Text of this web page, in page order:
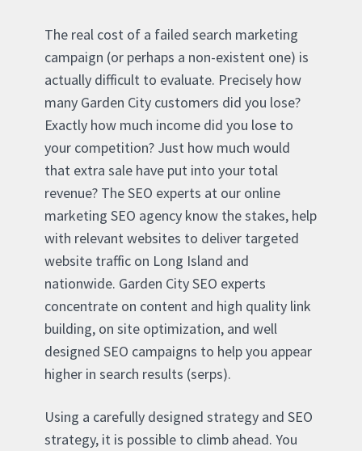
The real cost of a failed search marketing
campaign (or perhaps a non-existent one) is
actually difficult to evaluate. Precisely how
many Garden City customers did you lose?
Exactly how much income did you lose to
your competition? Just how much would
that extra sale have put into your total
revenue? The SEO experts at our online
marketing SEO agency know the stakes, help
with relevant websites to deliver targeted
website traffic on Long Island and
nationwide. Garden City SEO experts
concentrate on content and high quality link
building, on site optimization, and well
designed SEO campaigns to help you appear
higher in search results (serps).
Using a carefully designed strategy and SEO
strategy, it is possible to climb ahead. You